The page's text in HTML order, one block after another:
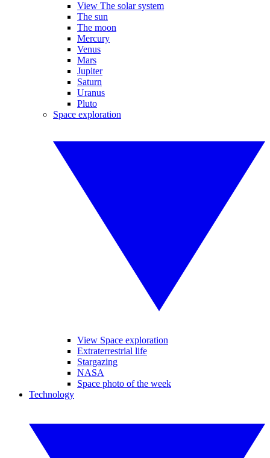
View The solar system
The sun
The moon
Mercury
Venus
Mars
Jupiter
Saturn
Uranus
Pluto
Space exploration
View Space exploration
Extraterrestrial life
Stargazing
NASA
Space photo of the week
Technology